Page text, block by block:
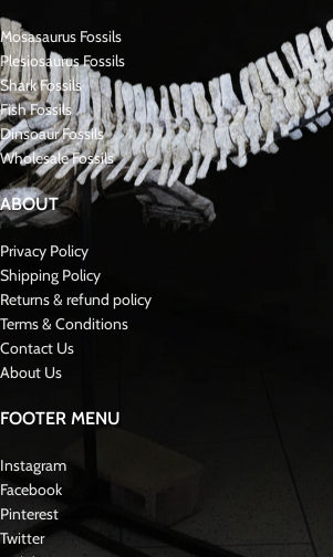
Mosasaurus Fossils
Plesiosaurus Fossils
Shark Fossils
Fish Fossils
Dinsoaur Fossils
Wholesale Fossils
ABOUT
Privacy Policy
Shipping Policy
Returns & refund policy
Terms & Conditions
Contact Us
About Us
FOOTER MENU
Instagram
Facebook
Pinterest
Twitter